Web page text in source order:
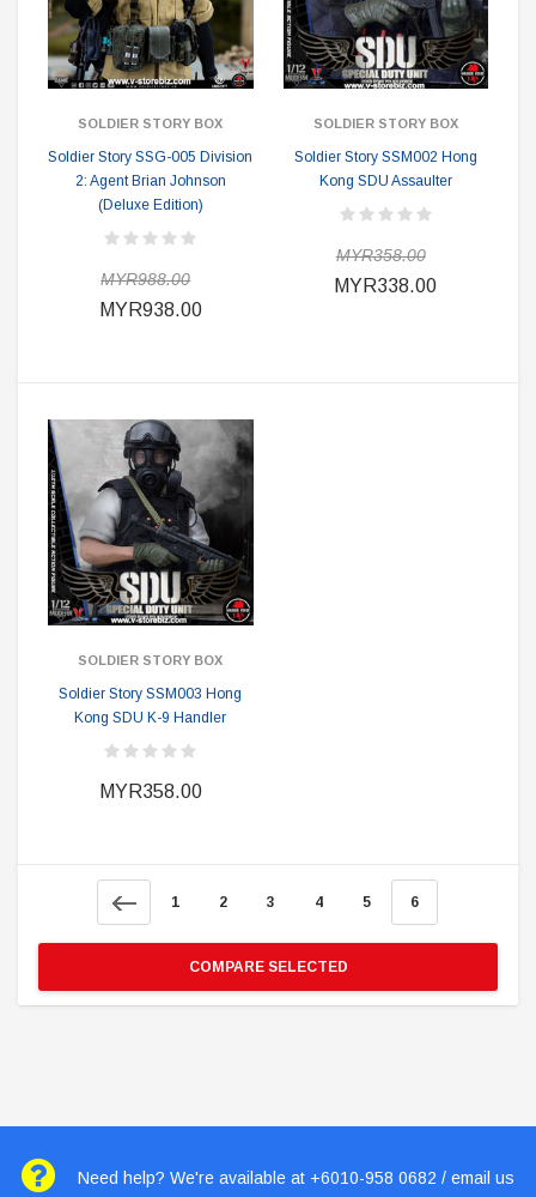
SOLDIER STORY BOX
Soldier Story SSG-005 Division
2: Agent Brian Johnson
(Deluxe Edition)
MYR988.00
MYR938.00
SOLDIER STORY BOX
Soldier Story SSM002 Hong
Kong SDU Assaulter
MYR358.00
MYR338.00
SOLDIER STORY BOX
Soldier Story SSM003 Hong
Kong SDU K-9 Handler
MYR358.00
1 2 3 4 5 6
COMPARE SELECTED
Need help? We're available at +6010-958 0682 / email us